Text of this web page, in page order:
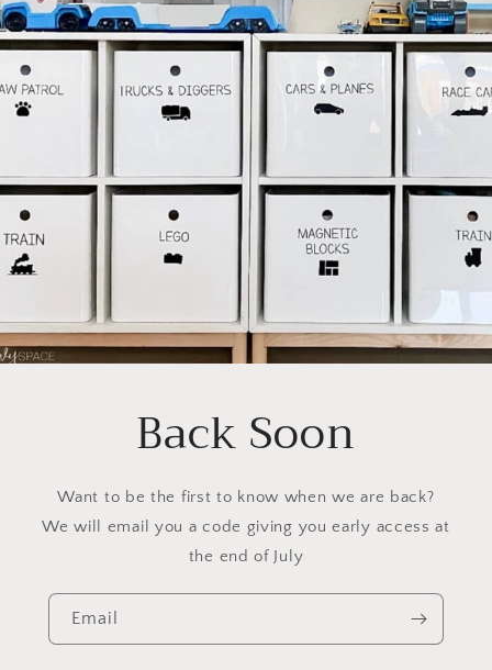
Back Soon
Want to be the first to know when we are back?
We will email you a code giving you early access at
the end of July
Email